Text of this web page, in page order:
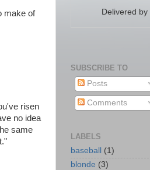
make of
risen
no idea
same
Delivered by
SUBSCRIBE TO
Posts
Comments
LABELS
baseball
(1)
blonde (3)